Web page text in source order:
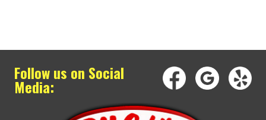
Follow us on Social
Media: